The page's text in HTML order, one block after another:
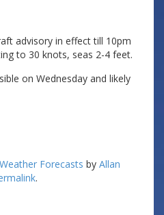
advisory in effect till 10pm
to 30 knots, seas 2-4 feet.
on Wednesday and likely
Weather Forecasts by Allan
.